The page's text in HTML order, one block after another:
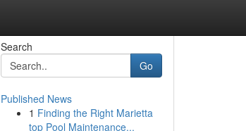
Search
Go
Published News
1 Finding the Right Marietta
top Pool Maintenance...